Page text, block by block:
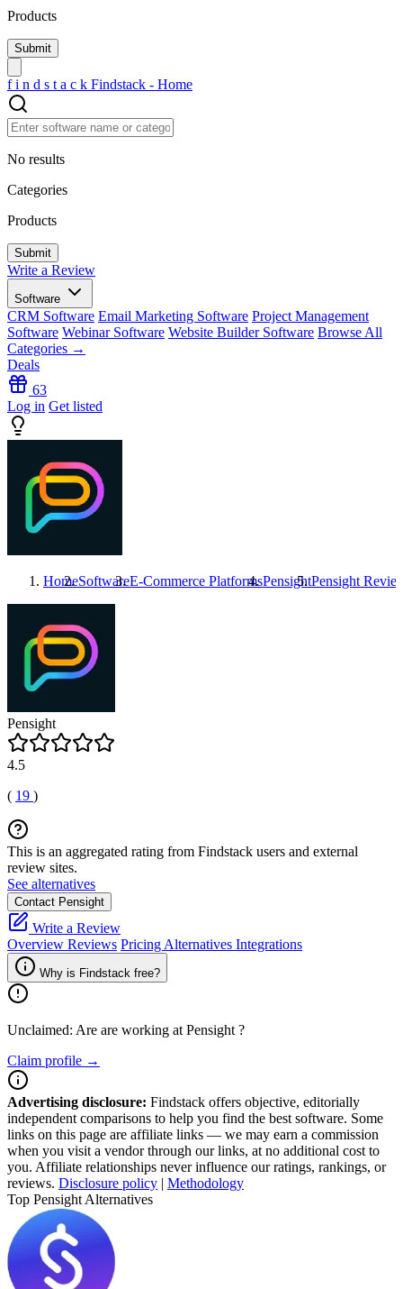
Products
f i n d s t a c k Findstack - Home
No results
Categories
Products
Write a Review
Software
CRM Software Email Marketing Software Project Management
Software Webinar Software Website Builder Software Browse All
Categories →
Deals
63
Log in Get listed
HomeSoftwareE-Commerce PlatformsPensightPensight
Pensight
4.5
( 19 )
This is an aggregated rating from Findstack users and external
review sites.
See alternatives
Contact Pensight
Write a Review
Overview Reviews Pricing Alternatives Integrations
Why is Findstack free?
Unclaimed: Are are working at Pensight ?
Claim profile →
Advertising disclosure: Findstack offers objective, editorially
independent comparisons to help you find the best software. Some
links on this page are affiliate links — we may earn a commission
when you visit a vendor through our links, at no additional cost to
you. Affiliate relationships never influence our ratings, rankings, or
reviews. Disclosure policy | Methodology
Top Pensight Alternatives